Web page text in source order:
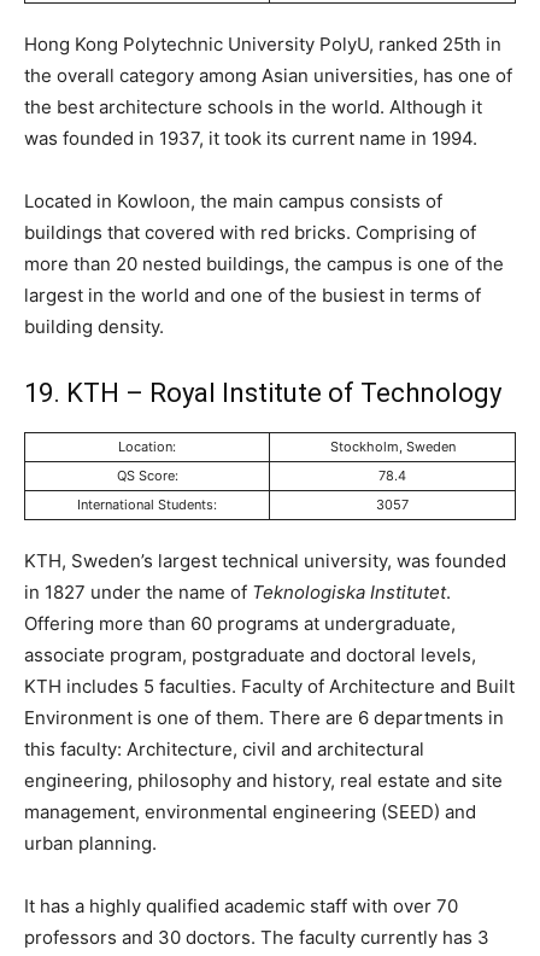
Hong Kong Polytechnic University PolyU, ranked 25th in
the overall category among Asian universities, has one of
the best architecture schools in the world. Although it
was founded in 1937, it took its current name in 1994.
Located in Kowloon, the main campus consists of
buildings that covered with red bricks. Comprising of
more than 20 nested buildings, the campus is one of the
largest in the world and one of the busiest in terms of
building density.
19. KTH – Royal Institute of Technology
Location:
Stockholm, Sweden
QS Score:
78.4
International Students:
3057
KTH, Sweden’s largest technical university, was founded
in 1827 under the name of Teknologiska Institutet.
Offering more than 60 programs at undergraduate,
associate program, postgraduate and doctoral levels,
KTH includes 5 faculties. Faculty of Architecture and Built
Environment is one of them. There are 6 departments in
this faculty: Architecture, civil and architectural
engineering, philosophy and history, real estate and site
management, environmental engineering (SEED) and
urban planning.
It has a highly qualified academic staff with over 70
professors and 30 doctors. The faculty currently has 3